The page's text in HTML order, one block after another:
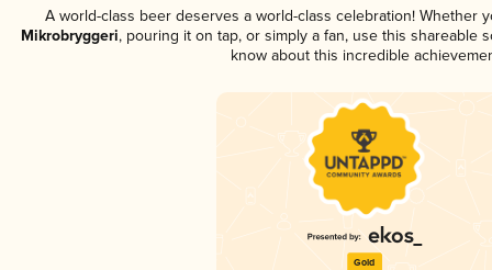
A world-class beer deserves a world-class celebration! Whether
Mikrobryggeri, pouring it on tap, or simply a fan, use this shareable
know about this incredible
Gold